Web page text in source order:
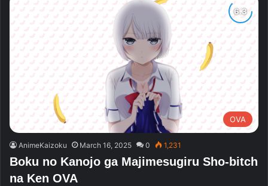
OVA
AnimeKaizoku March 16, 2025 0 1,231
Boku no Kanojo ga Majimesugiru Sho-bitch
na Ken OVA